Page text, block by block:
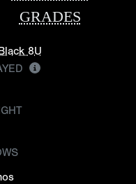
GRADES
8U